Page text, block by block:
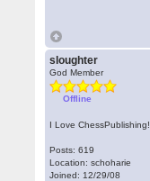
sloughter
God Member
Offline
I Love ChessPublishing!
Posts: 619
Location: schoharie
Joined: 12/29/08